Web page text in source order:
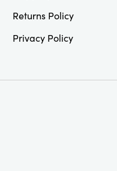
Returns Policy
Privacy Policy